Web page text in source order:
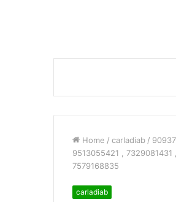
Home / carladiab /
9513055421 ,
7579168835
carladiab